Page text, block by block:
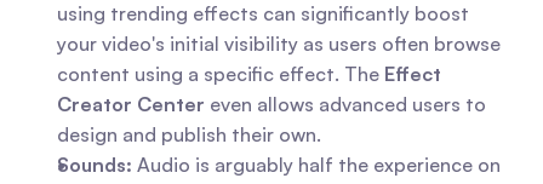
using trending effects can significantly boost
your video's initial visibility as users often browse
content using a specific effect. The Effect
Creator Center even allows advanced users to
design and publish their own.
Sounds: Audio is arguably half the experience on